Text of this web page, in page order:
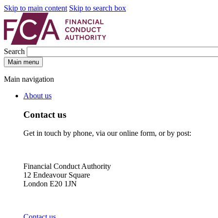
Skip to main content Skip to search box
Search
Main menu
Main navigation
About us
Contact us
Get in touch by phone, via our online form, or by post:
Financial Conduct Authority
12 Endeavour Square
London E20 1JN